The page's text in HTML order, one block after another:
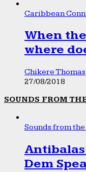
Caribbean
When
where
Chikere Thomas
27/08/2018
SOUNDS FROM
Sounds from
Dem